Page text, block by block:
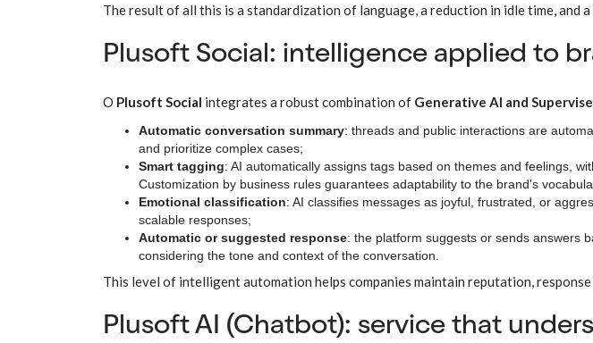
The result of all this is a standardization of language, a reduction in idle time, and
Plusoft Social: intelligence applied to
O Plusoft Social integrates a robust combination of Generative AI and
Automatic conversation summary: threads and public interactions are
and prioritize complex cases;
Smart tagging: AI automatically assigns tags based on themes and feelings,
Customization by business rules guarantees adaptability to the brand's
Emotional classification: AI classifies messages as joyful, frustrated, or
scalable responses;
Automatic or suggested response: the platform suggests or sends answers
considering the tone and context of the conversation.
This level of intelligent automation helps companies maintain reputation, response
Plusoft AI (Chatbot): service that